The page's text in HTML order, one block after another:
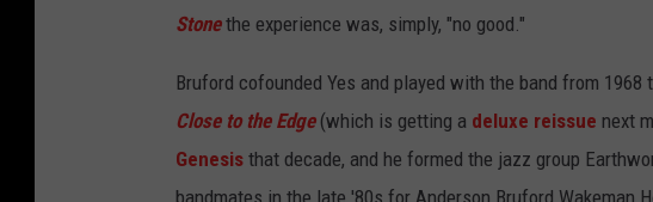
Stonethe experience was, simply, "no good."
Bruford cofounded Yes and played with the band from 1968
Close to the Edge(which is getting a deluxe reissue next
Genesis that decade, and he formed the jazz group